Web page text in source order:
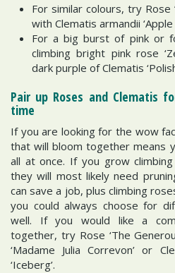
For similar colours, try Rose
with Clematis armandii ‘Apple
For a big burst of pink or
climbing bright pink rose
dark purple of Clematis
Pair up Roses and Clematis
time
If you are looking for the wow
that will bloom together means
all at once. If you grow
they will most likely need
can save a job, plus climbing
you could always choose for
well. If you would like a
together, try Rose ‘The
‘Madame Julia Correvon’ or
‘Iceberg’.